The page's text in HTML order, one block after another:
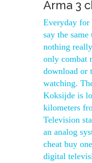
Arma 3
Everyday for
say the
nothing
only combat
download or
watching.
Koksijde is
kilometers
Television
an analog
cheat buy
digital